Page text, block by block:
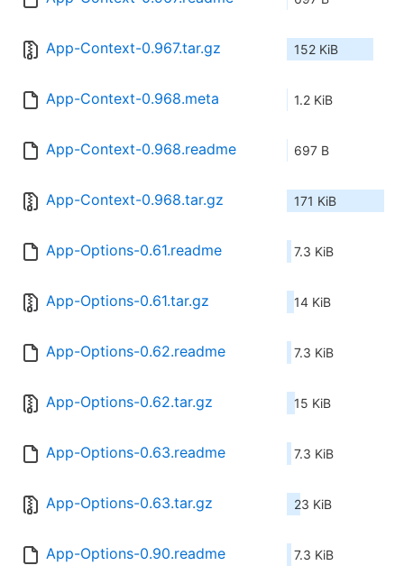
App-Context-0.967.tar.gz 152 KiB
App-Context-0.968.meta 1.2 KiB
App-Context-0.968.readme 697 B
App-Context-0.968.tar.gz 171 KiB
App-Options-0.61.readme 7.3 KiB
App-Options-0.61.tar.gz 14 KiB
App-Options-0.62.readme 7.3 KiB
App-Options-0.62.tar.gz 15 KiB
App-Options-0.63.readme 7.3 KiB
App-Options-0.63.tar.gz 23 KiB
App-Options-0.90.readme 7.3 KiB